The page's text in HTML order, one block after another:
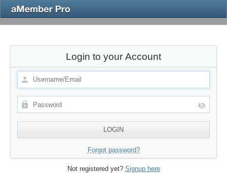
Login to your Account
Forgot password?
Not registered yet? Signup here